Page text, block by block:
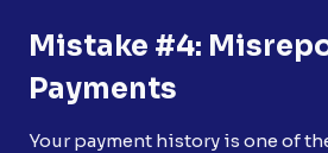
Mistake #4:
Payments
Your payment history is one of